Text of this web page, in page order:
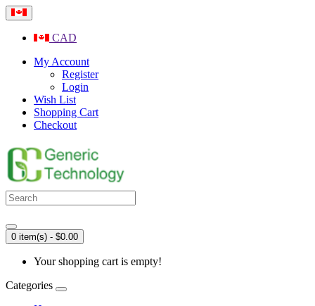
CAD
My Account
Register
Login
Wish List
Shopping Cart
Checkout
0 item(s) - $0.00
Your shopping cart is empty!
Categories